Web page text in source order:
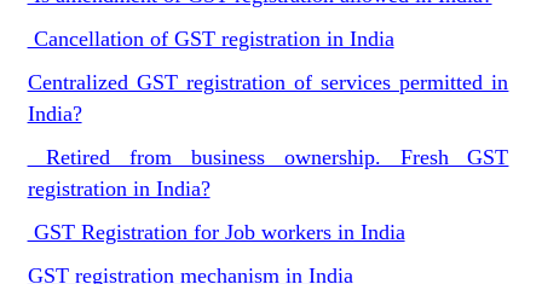
Cancellation of GST registration in India
Centralized GST registration of services permitted in
India?
Retired from business ownership. Fresh GST
registration in India?
GST Registration for Job workers in India
GST registration mechanism in India